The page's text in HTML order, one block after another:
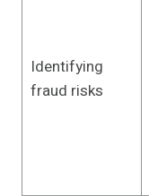
Identifying
fraud risks